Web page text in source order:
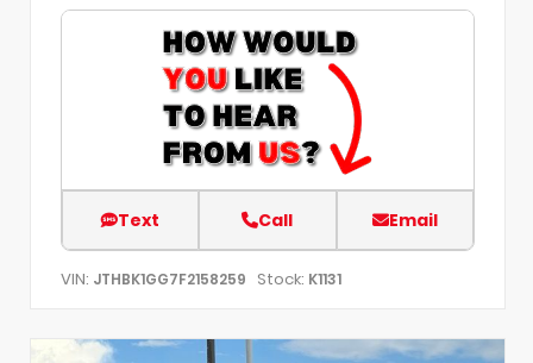
Text Call Email
VIN: JTHBK1GG7F2158259 Stock: K1131